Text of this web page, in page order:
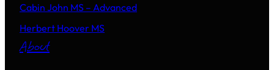
Cabin John MS – Advanced
Herbert Hoover MS
About